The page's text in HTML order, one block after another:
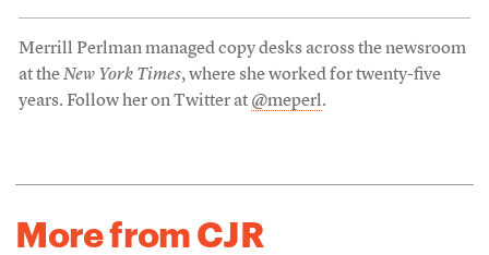
Merrill Perlman managed copy desks across the newsroom
at theNew York Times, where she worked for twenty-five
years. Follow her on Twitter at @meperl.
More from CJR